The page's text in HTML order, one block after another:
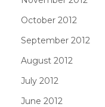
October 2012
September 2012
August 2012
July 2012
June 2012